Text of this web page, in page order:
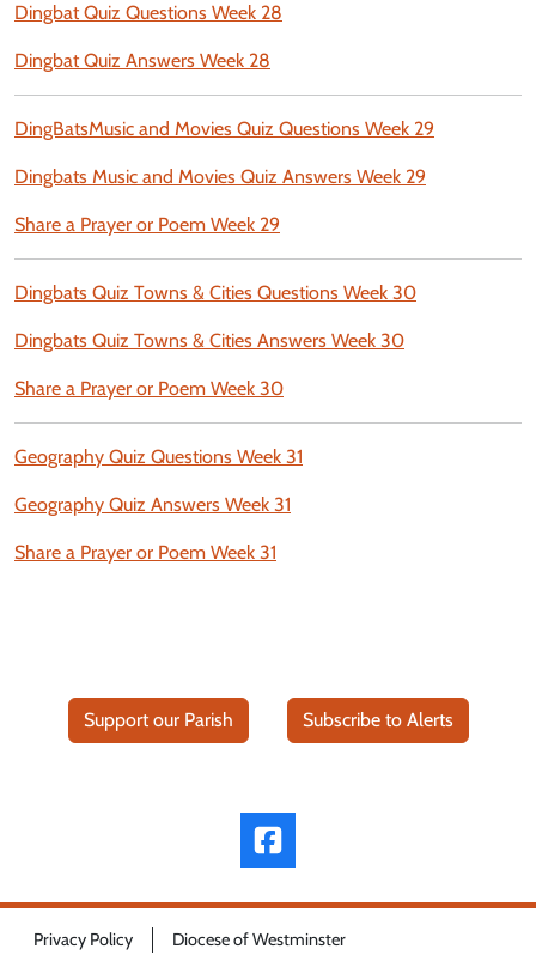
Dingbat Quiz Questions Week 28
Dingbat Quiz Answers Week 28
DingBatsMusic and Movies Quiz Questions Week 29
Dingbats Music and Movies Quiz Answers Week 29
Share a Prayer or Poem Week 29
Dingbats Quiz Towns & Cities Questions Week 30
Dingbats Quiz Towns & Cities Answers Week 30
Share a Prayer or Poem Week 30
Geography Quiz Questions Week 31
Geography Quiz Answers Week 31
Share a Prayer or Poem Week 31
Support our Parish Subscribe to Alerts
Privacy Policy Diocese of Westminster